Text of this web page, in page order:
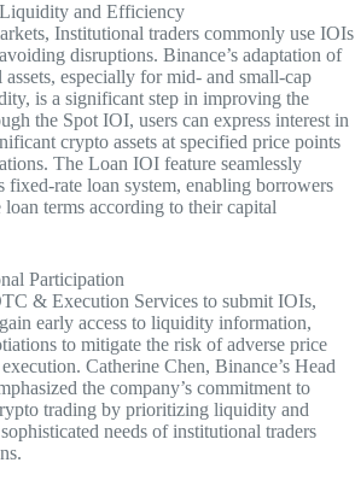
and Efficiency
Institutional traders commonly use IOIs
disruptions. Binance’s adaptation of
especially for mid- and small-cap
is a significant step in improving the
the Spot IOI, users can express interest in
crypto assets at specified price points
The Loan IOI feature seamlessly
fixed-rate loan system, enabling borrowers
terms according to their capital
Participation
& Execution Services to submit IOIs,
early access to liquidity information,
to mitigate the risk of adverse price
Catherine Chen, Binance’s Head
the company’s commitment to
trading by prioritizing liquidity and
needs of institutional traders